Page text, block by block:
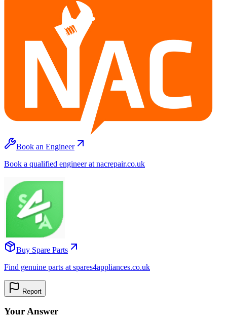
Book an Engineer
Book a qualified engineer at nacrepair.co.uk
Buy Spare Parts
Find genuine parts at spares4appliances.co.uk
Report
Your Answer